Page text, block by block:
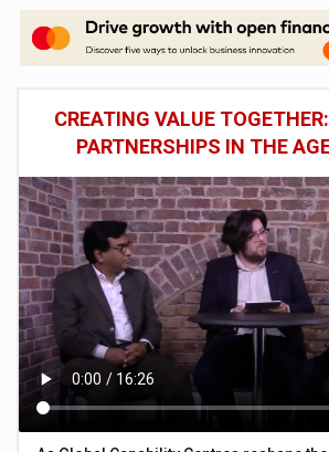
CREATING VALUE
PARTNERSHIPS IN THE